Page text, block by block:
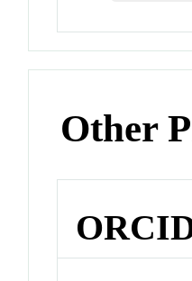
Other